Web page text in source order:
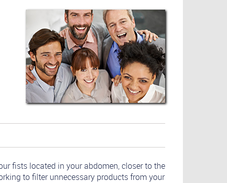
fists located in your abdomen, closer to the
to filter unnecessary products from your